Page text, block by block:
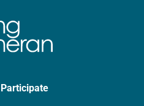
Participate